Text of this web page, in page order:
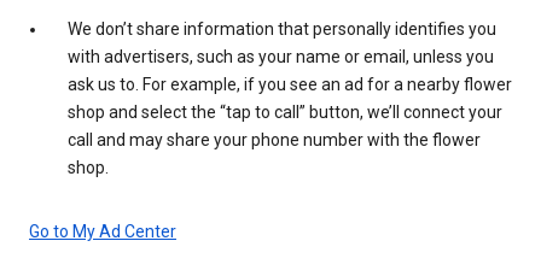
We don’t share information that personally identifies you
with advertisers, such as your name or email, unless you
ask us to. For example, if you see an ad for a nearby flower
shop and select the “tap to call” button, we’ll connect your
call and may share your phone number with the flower
shop.
Go to My Ad Center